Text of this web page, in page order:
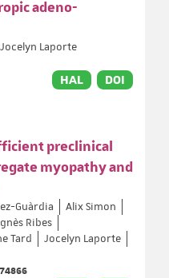
adeno-
Jocelyn Laporte
HAL DOI
preclinical
myopathy and
Guàrdia
Alix Simon
Ribes
Tard
Jocelyn Laporte